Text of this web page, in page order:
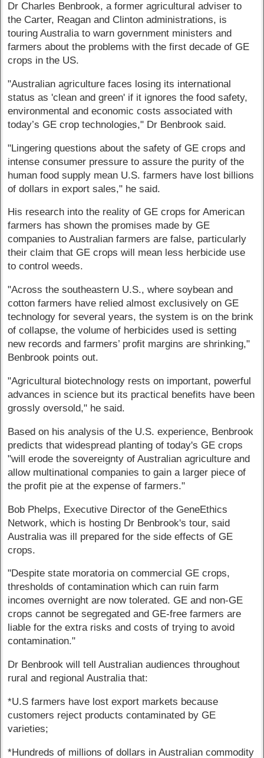
Dr Charles Benbrook, a former agricultural adviser to
the Carter, Reagan and Clinton administrations, is
touring Australia to warn government ministers and
farmers about the problems with the first decade of GE
crops in the US.
"Australian agriculture faces losing its international
status as 'clean and green' if it ignores the food safety,
environmental and economic costs associated with
today’s GE crop technologies," Dr Benbrook said.
"Lingering questions about the safety of GE crops and
intense consumer pressure to assure the purity of the
human food supply mean U.S. farmers have lost billions
of dollars in export sales," he said.
His research into the reality of GE crops for American
farmers has shown the promises made by GE
companies to Australian farmers are false, particularly
their claim that GE crops will mean less herbicide use
to control weeds.
"Across the southeastern U.S., where soybean and
cotton farmers have relied almost exclusively on GE
technology for several years, the system is on the brink
of collapse, the volume of herbicides used is setting
new records and farmers’ profit margins are shrinking,"
Benbrook points out.
"Agricultural biotechnology rests on important, powerful
advances in science but its practical benefits have been
grossly oversold," he said.
Based on his analysis of the U.S. experience, Benbrook
predicts that widespread planting of today's GE crops
"will erode the sovereignty of Australian agriculture and
allow multinational companies to gain a larger piece of
the profit pie at the expense of farmers."
Bob Phelps, Executive Director of the GeneEthics
Network, which is hosting Dr Benbrook's tour, said
Australia was ill prepared for the side effects of GE
crops.
"Despite state moratoria on commercial GE crops,
thresholds of contamination which can ruin farm
incomes overnight are now tolerated. GE and non-GE
crops cannot be segregated and GE-free farmers are
liable for the extra risks and costs of trying to avoid
contamination."
Dr Benbrook will tell Australian audiences throughout
rural and regional Australia that:
*U.S farmers have lost export markets because
customers reject products contaminated by GE
varieties;
*Hundreds of millions of dollars in Australian commodity